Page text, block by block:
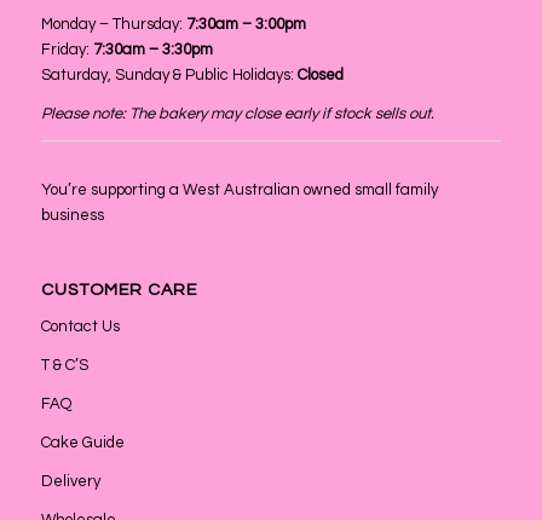
Monday – Thursday: 7:30am – 3:00pm
Friday: 7:30am – 3:30pm
Saturday, Sunday & Public Holidays: Closed
Please note: The bakery may close early if stock sells out.
You’re supporting a West Australian owned small family
business
CUSTOMER CARE
Contact Us
T & C’S
FAQ
Cake Guide
Delivery